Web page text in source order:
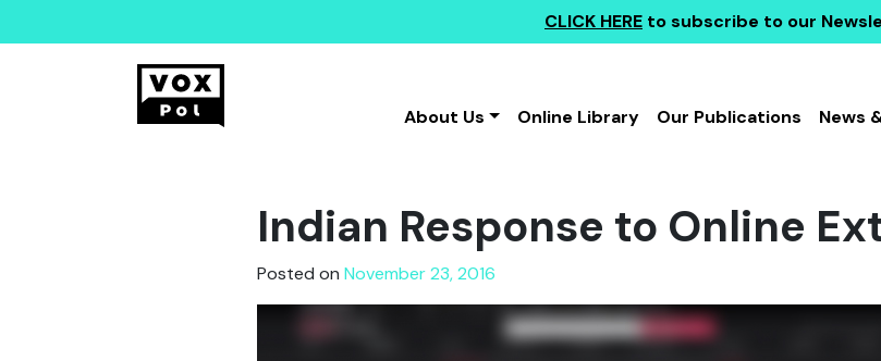
CLICK HERE to subscribe to our
About Us
Online Library Our Publications News
Indian Response to Online
Posted on November 23, 2016